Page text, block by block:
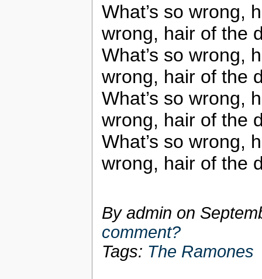
What’s so wrong,
wrong, hair of the
What’s so wrong,
wrong, hair of the
What’s so wrong,
wrong, hair of the
What’s so wrong,
wrong, hair of the
By admin on
comment?
Tags: The Ramones